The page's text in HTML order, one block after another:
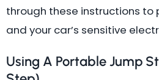
through these instructions
and your car’s sensitive
Using A Portable Jump